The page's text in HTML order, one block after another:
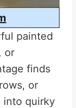
painted
or
finds
or
into quirky